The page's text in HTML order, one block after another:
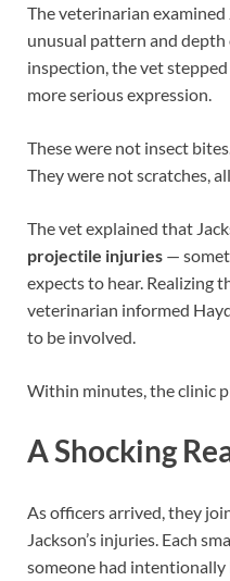
The veterinarian
unusual pattern and
inspection, the vet
more serious expression.
These were not insect
They were not scratches,
The vet explained that
projectile injuries —
expects to hear. Realizing
veterinarian informed
to be involved.
Within minutes, the clinic
A Shocking
As officers arrived, they
Jackson’s injuries. Each
someone had